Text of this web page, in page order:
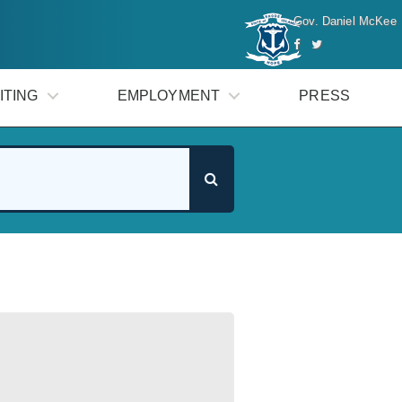
Gov. Daniel McKee
EMPLOYMENT PRESS